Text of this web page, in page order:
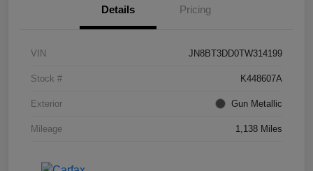
Details Pricing
VIN JN8BT3DD0TW314199
Stock # K448607A
Exterior Gun Metallic
Mileage 1,138 Miles